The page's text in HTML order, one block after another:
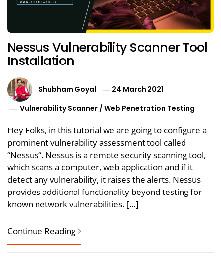
Nessus Vulnerability Scanner Tool
Installation
Shubham Goyal
24 March 2021
Vulnerability Scanner /Web Penetration Testing
Hey Folks, in this tutorial we are going to configure a
prominent vulnerability assessment tool called
“Nessus“. Nessus is a remote security scanning tool,
which scans a computer, web application and if it
detect any vulnerability, it raises the alerts. Nessus
provides additional functionality beyond testing for
known network vulnerabilities. […]
Continue Reading